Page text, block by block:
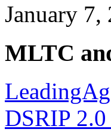
January 7,
MLTC
DSRIP